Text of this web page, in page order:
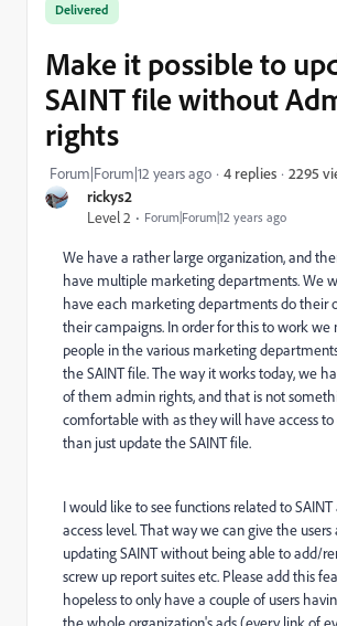
rickys2
Level 2
Forum|Forum|12 years ago
Delivered
Make it possible to
SAINT file without
rights
Forum|Forum|12 years ago 4 replies 2295
We have a rather large organization, and
have multiple marketing departments. We
have each marketing departments do their
their campaigns. In order for this to work we
people in the various marketing
the SAINT file. The way it works today, we
of them admin rights, and that is not
comfortable with as they will have access
than just update the SAINT file.
I would like to see functions related to SAINT
access level. That way we can give the users
updating SAINT without being able to add/
screw up report suites etc. Please add this
hopeless to only have a couple of users
the whole organization's ads (every link of